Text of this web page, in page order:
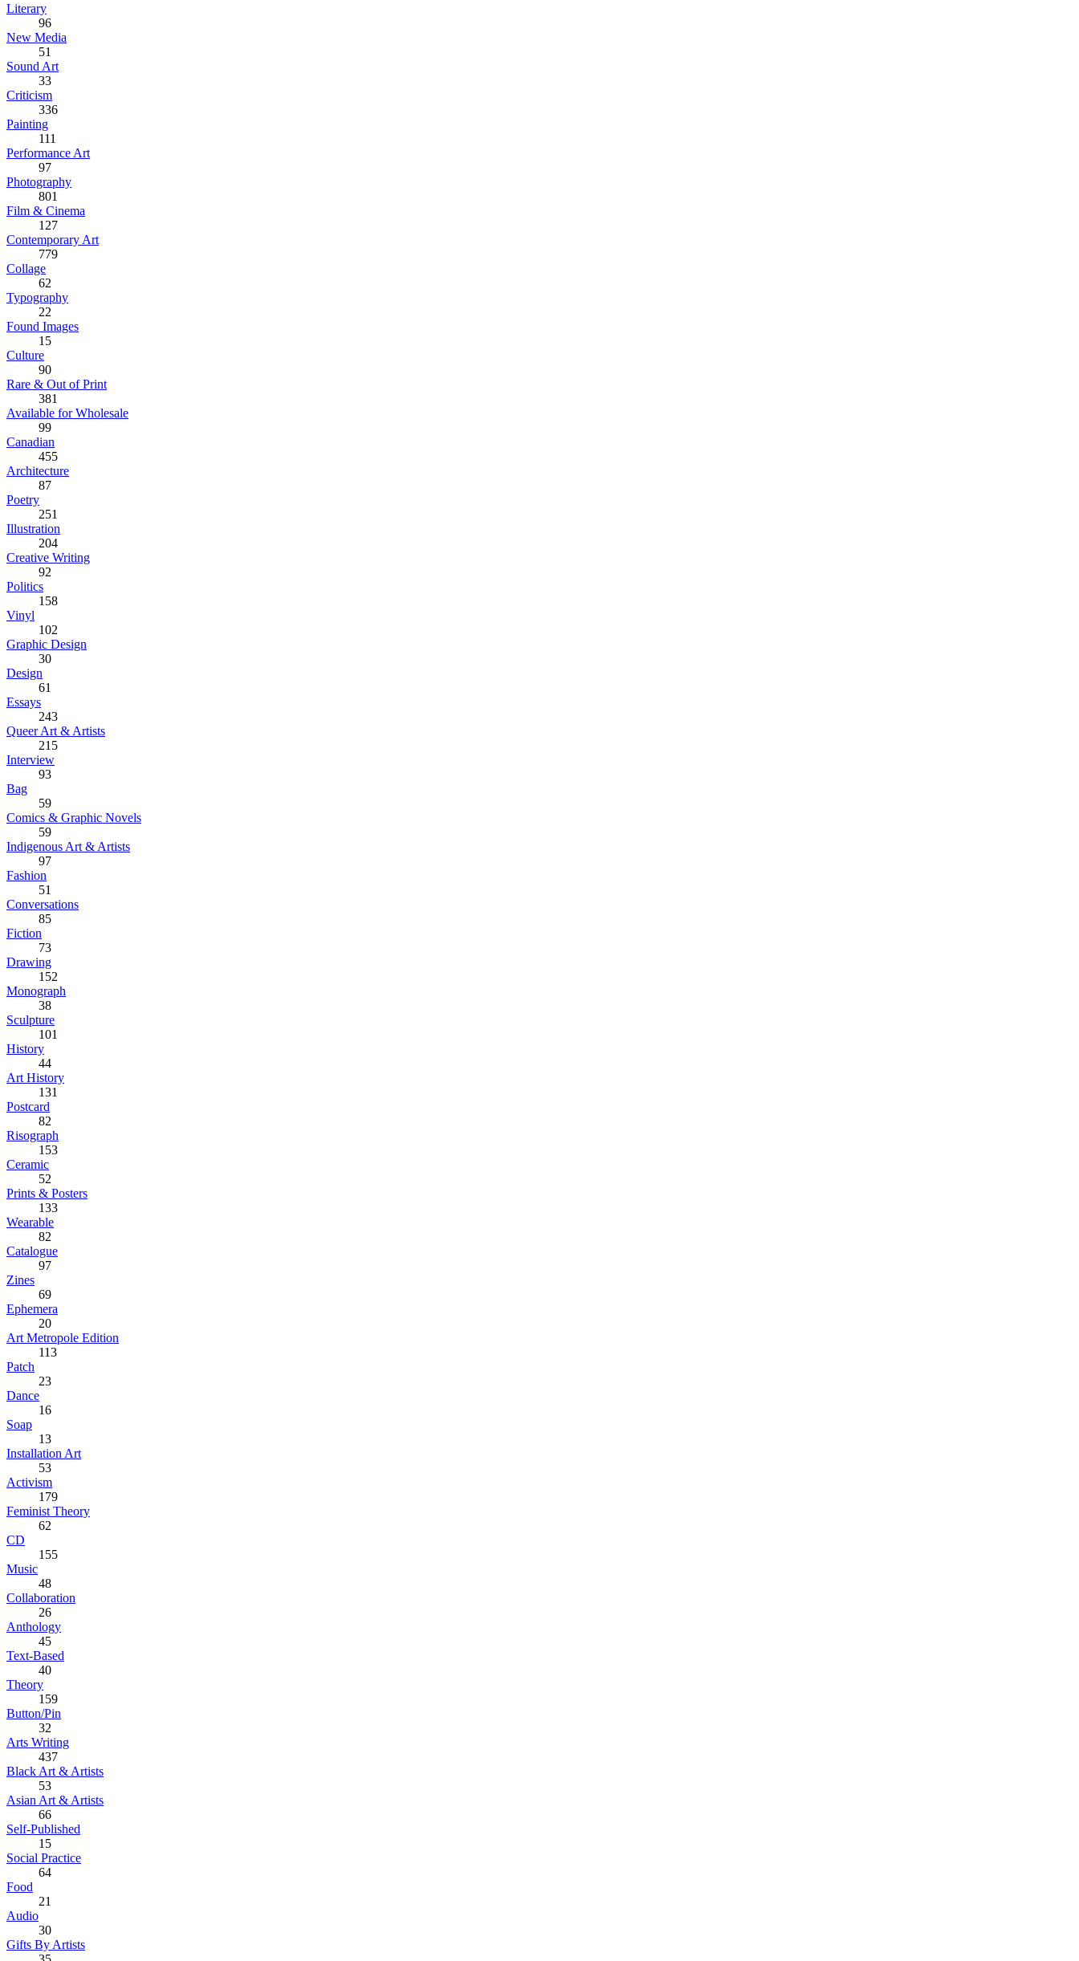
Literary
96
New Media
51
Sound Art
33
Criticism
336
Painting
111
Performance Art
97
Photography
801
Film & Cinema
127
Contemporary Art
779
Collage
62
Typography
22
Found Images
15
Culture
90
Rare & Out of Print
381
Available for Wholesale
99
Canadian
455
Architecture
87
Poetry
251
Illustration
204
Creative Writing
92
Politics
158
Vinyl
102
Graphic Design
30
Design
61
Essays
243
Queer Art & Artists
215
Interview
93
Bag
59
Comics & Graphic Novels
59
Indigenous Art & Artists
97
Fashion
51
Conversations
85
Fiction
73
Drawing
152
Monograph
38
Sculpture
101
History
44
Art History
131
Postcard
82
Risograph
153
Ceramic
52
Prints & Posters
133
Wearable
82
Catalogue
97
Zines
69
Ephemera
20
Art Metropole Edition
113
Patch
23
Dance
16
Soap
13
Installation Art
53
Activism
179
Feminist Theory
62
CD
155
Music
48
Collaboration
26
Anthology
45
Text-Based
40
Theory
159
Button/Pin
32
Arts Writing
437
Black Art & Artists
53
Asian Art & Artists
66
Self-Published
15
Social Practice
64
Food
21
Audio
30
Gifts By Artists